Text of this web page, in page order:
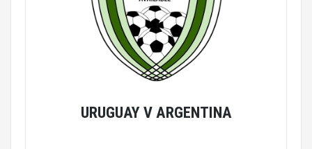
URUGUAY V ARGENTINA